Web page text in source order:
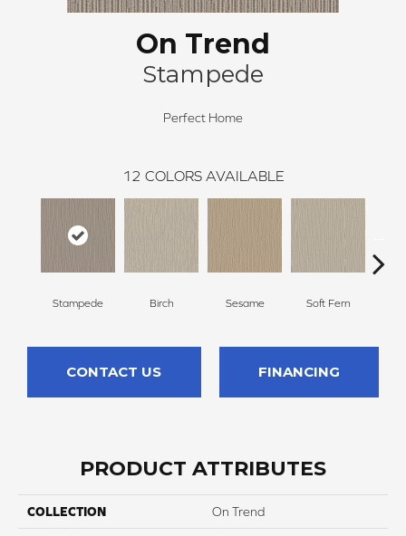
On Trend
Stampede
Perfect Home
12 COLORS AVAILABLE
Stampede Birch Sesame Soft Fern
CONTACT US FINANCING
PRODUCT ATTRIBUTES
COLLECTION On Trend